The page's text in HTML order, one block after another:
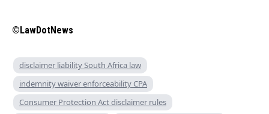
©LawDotNews
disclaimer liability South Africa law
indemnity waiver enforceability CPA
Consumer Protection Act disclaimer rules